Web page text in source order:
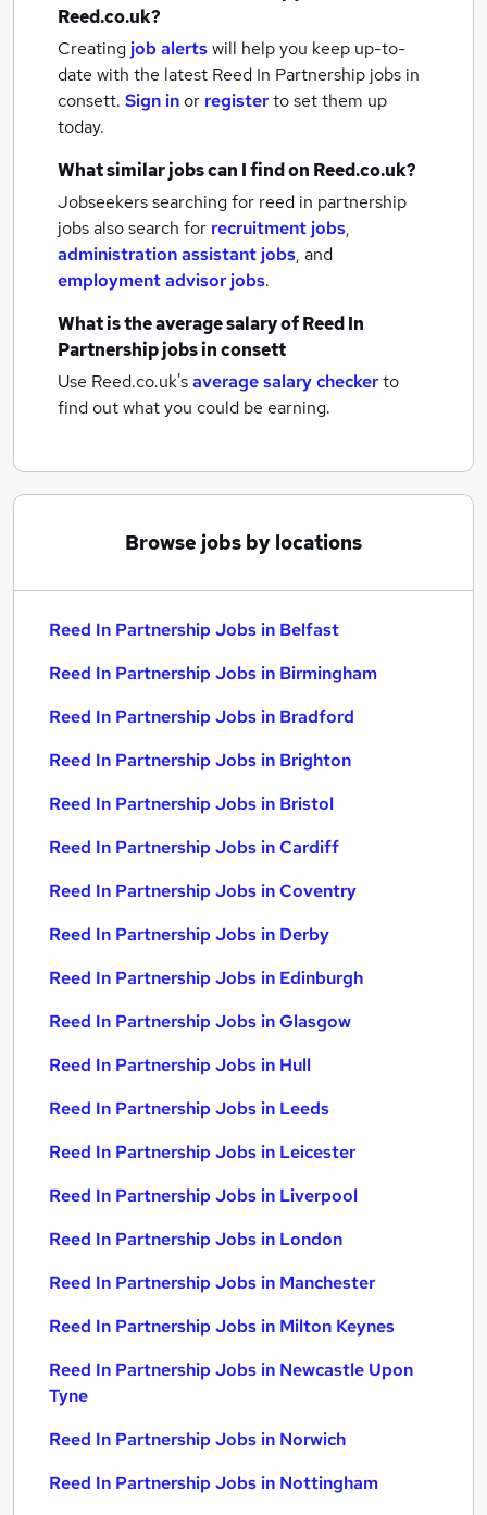
Reed.co.uk?
Creating job alertswill help you keep up-to-
date with the latest Reed In Partnership jobs in
consett. Sign inor registerto set them up
today.
What similar jobs can I find on Reed.co.uk?
Jobseekers searching for reed in partnership
jobs also search for recruitment jobs,
administration assistant jobs, and
employment advisor jobs.
What is the average salary ofReed In
Partnership jobsin consett
Use Reed.co.uk'saverage salary checkerto
find out what you could be earning.
Browse jobs by locations
Reed In Partnership Jobs in Belfast
Reed In Partnership Jobs in Birmingham
Reed In Partnership Jobs in Bradford
Reed In Partnership Jobs in Brighton
Reed In Partnership Jobs in Bristol
Reed In Partnership Jobs in Cardiff
Reed In Partnership Jobs in Coventry
Reed In Partnership Jobs in Derby
Reed In Partnership Jobs in Edinburgh
Reed In Partnership Jobs in Glasgow
Reed In Partnership Jobs in Hull
Reed In Partnership Jobs in Leeds
Reed In Partnership Jobs in Leicester
Reed In Partnership Jobs in Liverpool
Reed In Partnership Jobs in London
Reed In Partnership Jobs in Manchester
Reed In Partnership Jobs in Milton Keynes
Reed In Partnership Jobs in Newcastle Upon
Tyne
Reed In Partnership Jobs in Norwich
Reed In Partnership Jobs in Nottingham